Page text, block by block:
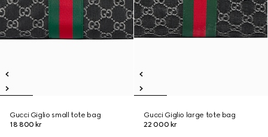
Gucci Giglio small tote bag
18 800 kr
Gucci Giglio large tote bag
22 000 kr